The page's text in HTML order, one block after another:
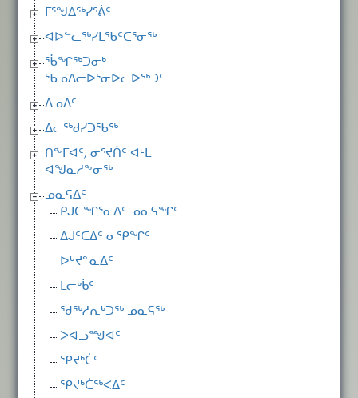
ᒥᕐᖑᐃᖅᓯᕐᕖᑦ
ᐊᐅᓪᓚᖅᓯᒪᖃᑦᑕᕐᓂᖅ
ᖄᖏᖅᑐᓂᒃ
ᖃᓄᐃᓕᐅᕐᓂᐅᓚᐅᖅᑐᑦ
ᐃᓄᐃᑦ
ᐃᓕᖅᑯᓯᑐᖃᖅ
ᑎᖕᒥᐊᑦ, ᓂᕐᔪᑏᑦ ᐊᒻᒪ
ᐊᖑᓇᓱᖕᓂᖅ
ᓄᓇᕋᐃᑦ
ᑭᒍᑕᖏᕐᓇᐃᑦ ᓄᓇᕋᖏᑦ
ᐃᒍᑦᑕᐃᑦ ᓂᕿᖏᑦ
ᐅᒡᔪᓐᓇᐃᑦ
ᒪᓕᒃᑳᑦ
ᖁᖅᓱᕆᒃᑐᖅ ᓄᓇᕋᖅ
ᐳᐊᓗᙳᐊᑦ
ᕿᔪᒃᑖᑦ
ᕿᔪᒃᑖᖅᐸᐃᑦ